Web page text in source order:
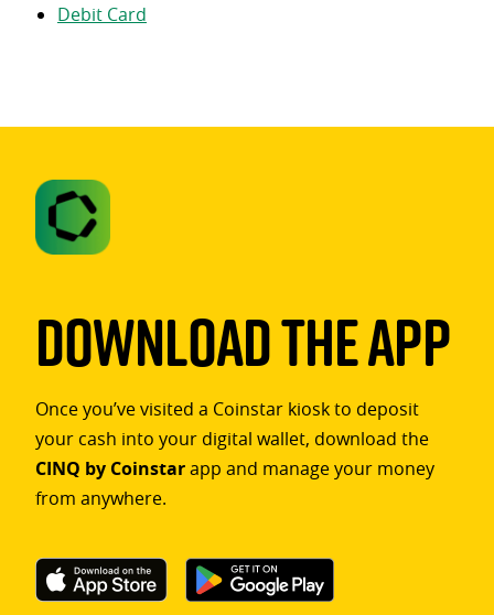
Debit Card
Download The App
Once you’ve visited a Coinstar kiosk to deposit
your cash into your digital wallet, download the
CINQ by Coinstarapp and manage your money
from anywhere.